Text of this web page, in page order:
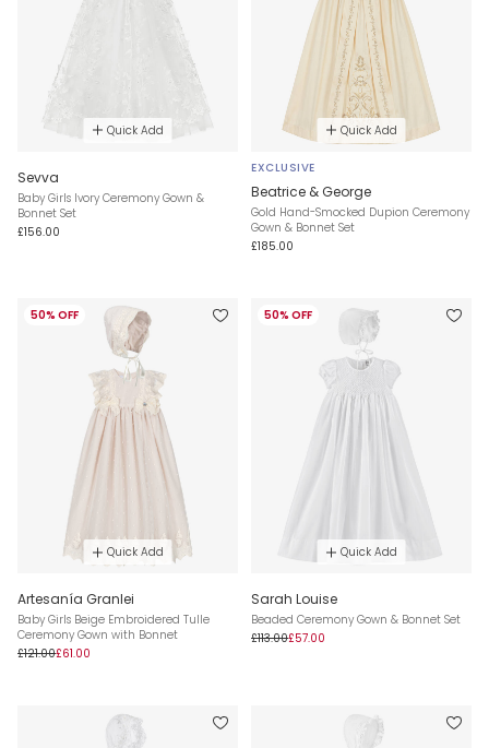
Quick Add
Sevva
Baby Girls Ivory Ceremony Gown &
Bonnet Set
£156.00
Quick Add
EXCLUSIVE
Beatrice & George
Gold Hand-Smocked Dupion Ceremony
Gown & Bonnet Set
£185.00
50% OFF
Quick Add
Artesanía Granlei
Baby Girls Beige Embroidered Tulle
Ceremony Gown with Bonnet
£121.00£61.00
50% OFF
Quick Add
Sarah Louise
Beaded Ceremony Gown & Bonnet Set
£113.00£57.00